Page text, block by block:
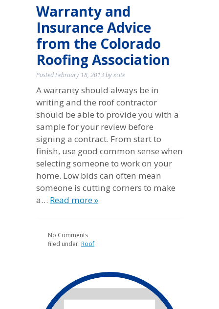
Warranty and
Insurance Advice
from the Colorado
Roofing Association
PostedFebruary 18, 2013 byxcite
A warranty should always be in
writing and the roof contractor
should be able to provide you with a
sample for your review before
signing a contract. From start to
finish, use good common sense when
selecting someone to work on your
home. Low bids can often mean
someone is cutting corners to make
a… Read more »
No Comments
filed under: Roof